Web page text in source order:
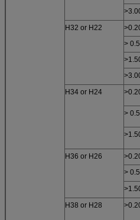
H32 or H22
>
H34 or H24
>
H36 or H26
>
H38 or H28